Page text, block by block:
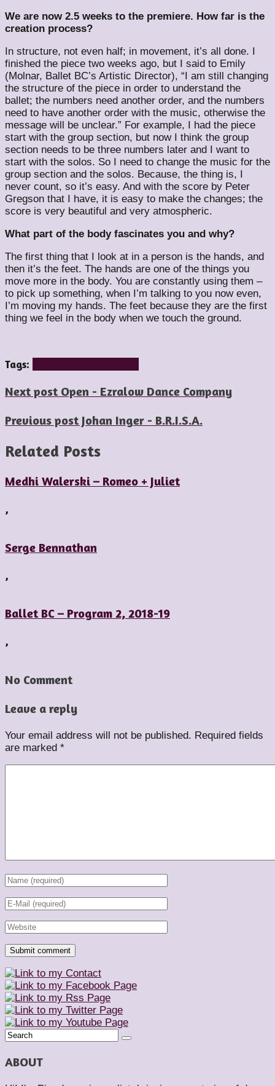
We are now 2.5 weeks to the premiere. How far is the
creation process?
In structure, not even half; in movement, it’s all done. I
finished the piece two weeks ago, but I said to Emily
(Molnar, Ballet BC’s Artistic Director), “I am still changing
the structure of the piece in order to understand the
ballet; the numbers need another order, and the numbers
need to have another order with the music, otherwise the
message will be unclear.” For example, I had the piece
start with the group section, but now I think the group
section needs to be three numbers later and I want to
start with the solos. So I need to change the music for the
group section and the solos. Because, the thing is, I
never count, so it’s easy. And with the score by Peter
Gregson that I have, it is easy to make the changes; the
score is very beautiful and very atmospheric.
What part of the body fascinates you and why?
The first thing that I look at in a person is the hands, and
then it’s the feet. The hands are one of the things you
move more in the body. You are constantly using them –
to pick up something, when I’m talking to you now even,
I’m moving my hands. The feet because they are the first
thing we feel in the body when we touch the ground.
Tags:
Next post Open - Ezralow Dance Company
Previous post Johan Inger - B.R.I.S.A.
Related Posts
Medhi Walerski – Romeo + Juliet
,
Serge Bennathan
,
Ballet BC – Program 2, 2018-19
,
No Comment
Leave a reply
Your email address will not be published. Required fields
are marked *
ABOUT